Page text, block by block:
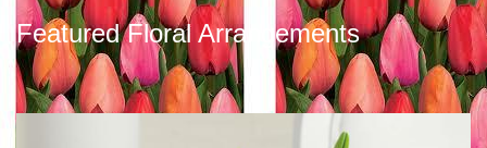
Featured Floral Arrangements